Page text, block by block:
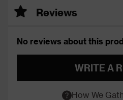
Reviews
No reviews about this
WRITE A
How We